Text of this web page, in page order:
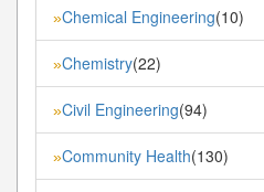
»Chemical Engineering(10)
»Chemistry(22)
»Civil Engineering(94)
»Community Health(130)